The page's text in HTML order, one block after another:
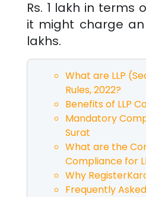
Rs. 1 lakh in terms
it might charge an
lakhs.
What are LLP
Rules, 2022?
Benefits of LLP
Mandatory
Surat
What are the
Compliance for
Why
Frequently